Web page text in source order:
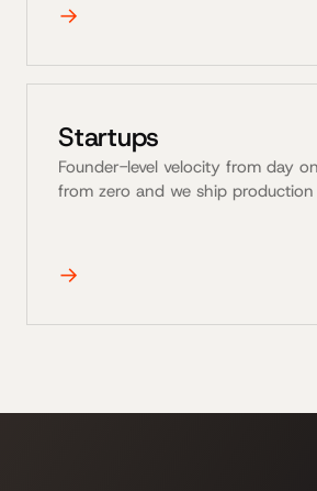
→
Startups
Founder-level velocity from day
from zero and we ship
→